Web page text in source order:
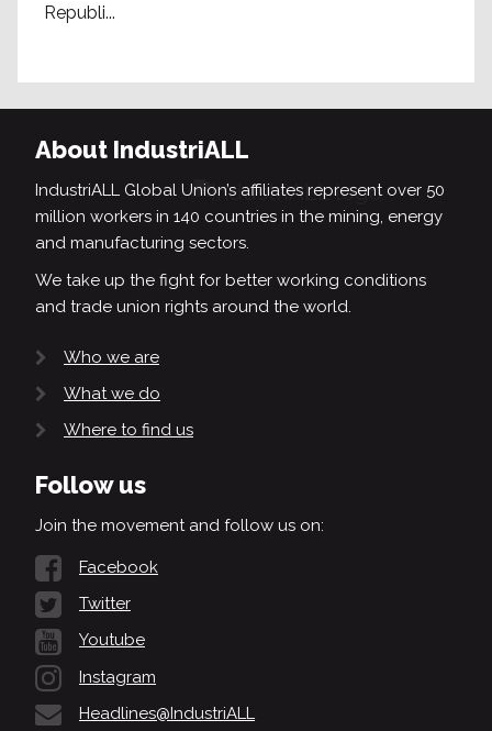
Republi...
About IndustriALL
IndustriALL Global Union’s affiliates represent over 50
million workers in 140 countries in the mining, energy
and manufacturing sectors.
We take up the fight for better working conditions
and trade union rights around the world.
Who we are
What we do
Where to find us
Follow us
Join the movement and follow us on:
Facebook
Twitter
Youtube
Instagram
Headlines@IndustriALL